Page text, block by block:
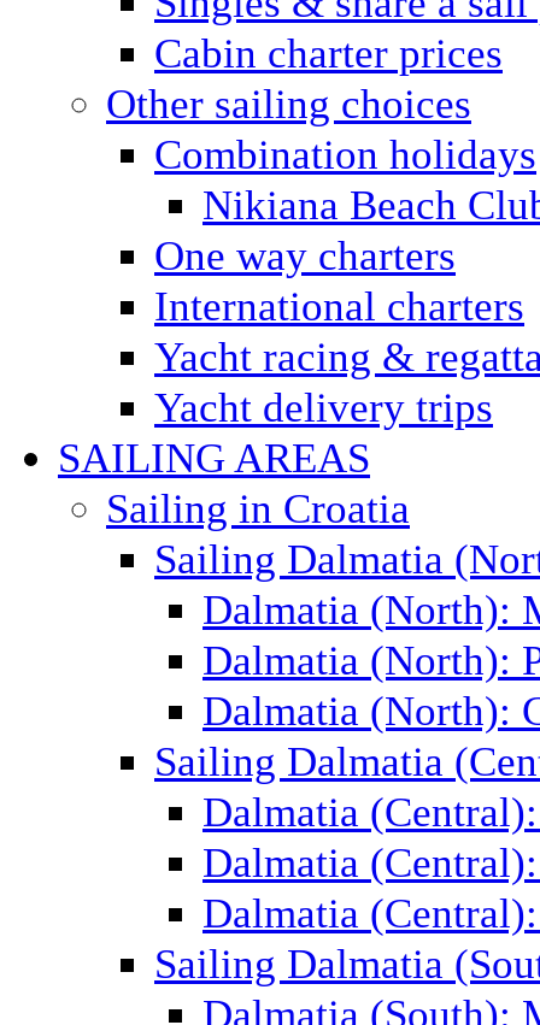
Cabin charter prices
Other sailing choices
Combination holidays
Nikiana Beach
One way charters
International charters
Yacht racing &
Yacht delivery trips
SAILING AREAS
Sailing in Croatia
Sailing Dalmatia
Dalmatia (North):
Dalmatia (North):
Dalmatia (North):
Sailing Dalmatia
Dalmatia
Dalmatia
Dalmatia
Sailing Dalmatia
Dalmatia (South):